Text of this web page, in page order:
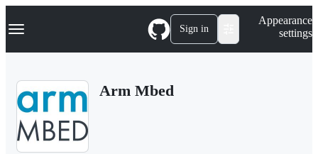
k
p
Navigation Menu Sign in
Appearance
settings
Arm Mbed